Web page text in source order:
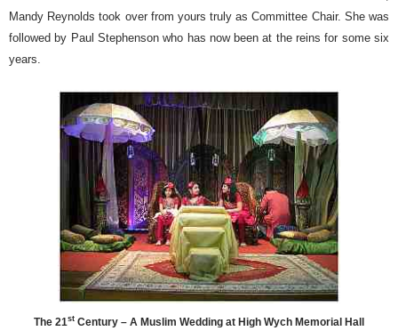
Mandy Reynolds took over from yours truly as Committee Chair. She was
followed by Paul Stephenson who has now been at the reins for some six
years.
The 21st Century – A Muslim Wedding at High Wych Memorial Hall